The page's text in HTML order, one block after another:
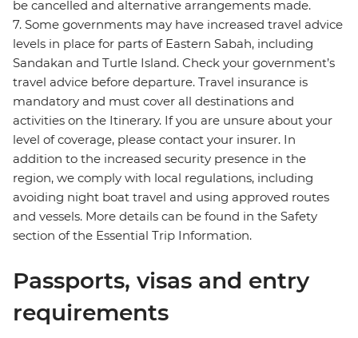
be cancelled and alternative arrangements made.
7. Some governments may have increased travel advice
levels in place for parts of Eastern Sabah, including
Sandakan and Turtle Island. Check your government’s
travel advice before departure. Travel insurance is
mandatory and must cover all destinations and
activities on the Itinerary. If you are unsure about your
level of coverage, please contact your insurer. In
addition to the increased security presence in the
region, we comply with local regulations, including
avoiding night boat travel and using approved routes
and vessels. More details can be found in the Safety
section of the Essential Trip Information.
Passports, visas and entry
requirements